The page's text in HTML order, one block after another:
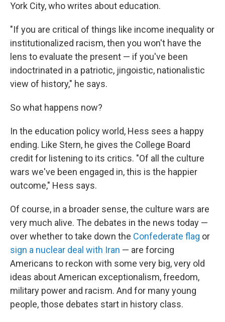
York City, who writes about education.
"If you are critical of things like income inequality or
institutionalized racism, then you won't have the
lens to evaluate the present — if you've been
indoctrinated in a patriotic, jingoistic, nationalistic
view of history," he says.
So what happens now?
In the education policy world, Hess sees a happy
ending. Like Stern, he gives the College Board
credit for listening to its critics. "Of all the culture
wars we've been engaged in, this is the happier
outcome," Hess says.
Of course, in a broader sense, the culture wars are
very much alive. The debates in the news today —
over whether to take down the Confederate flag or
sign a nuclear deal with Iran — are forcing
Americans to reckon with some very big, very old
ideas about American exceptionalism, freedom,
military power and racism. And for many young
people, those debates start in history class.